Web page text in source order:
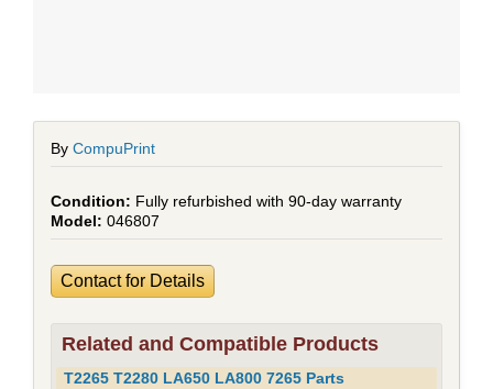
By CompuPrint
Fully refurbished with 90-day warranty
046807
Contact for Details
Related and Compatible Products
T2265 T2280 LA650 LA800 7265 Parts